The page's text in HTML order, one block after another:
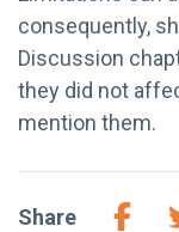
consequently,
Discussion
they did not
mention them.
Share